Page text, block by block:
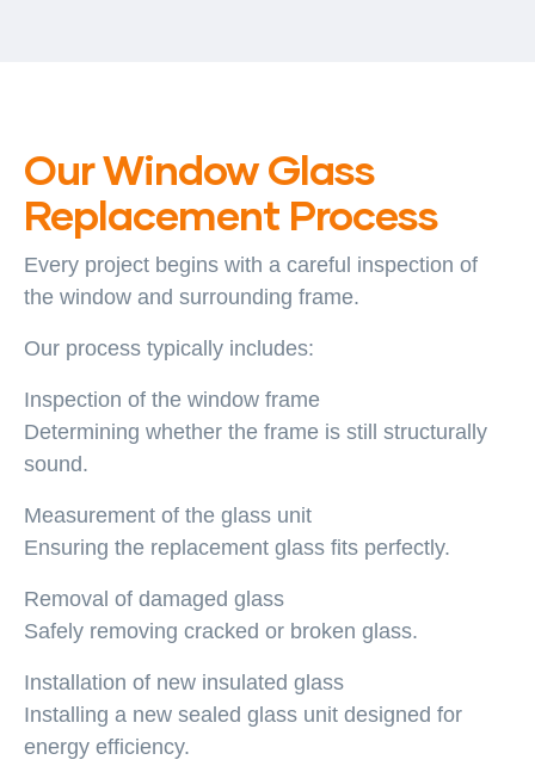
Our Window Glass
Replacement Process
Every project begins with a careful inspection of
the window and surrounding frame.
Our process typically includes:
Inspection of the window frame
Determining whether the frame is still structurally
sound.
Measurement of the glass unit
Ensuring the replacement glass fits perfectly.
Removal of damaged glass
Safely removing cracked or broken glass.
Installation of new insulated glass
Installing a new sealed glass unit designed for
energy efficiency.